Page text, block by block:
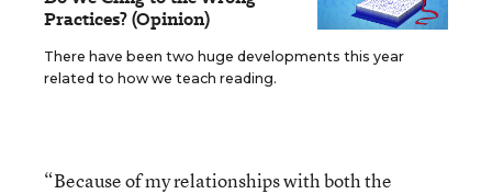
Practices? (Opinion)
There have been two huge developments this year
related to how we teach reading.
“Because of my relationships with both the